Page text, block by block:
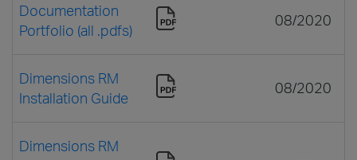
Documentation
Portfolio (all .pdfs)
08/2020
Dimensions RM
Installation Guide
08/2020
Dimensions RM